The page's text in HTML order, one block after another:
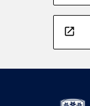
open_in_new